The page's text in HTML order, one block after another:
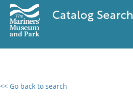
Catalog Search
<< Go back to search
0 results